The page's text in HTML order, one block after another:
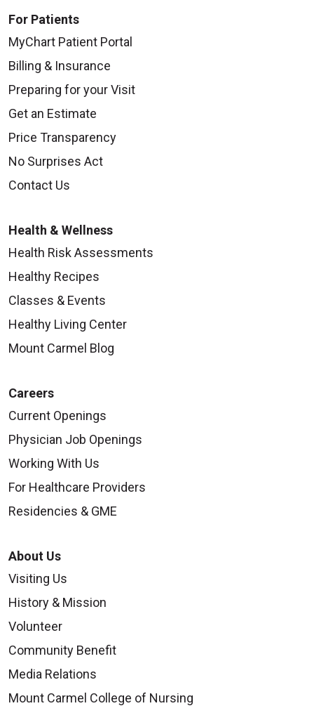
For Patients
MyChart Patient Portal
Billing & Insurance
Preparing for your Visit
Get an Estimate
Price Transparency
No Surprises Act
Contact Us
Health & Wellness
Health Risk Assessments
Healthy Recipes
Classes & Events
Healthy Living Center
Mount Carmel Blog
Careers
Current Openings
Physician Job Openings
Working With Us
For Healthcare Providers
Residencies & GME
About Us
Visiting Us
History & Mission
Volunteer
Community Benefit
Media Relations
Mount Carmel College of Nursing